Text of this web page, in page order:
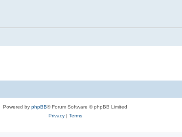
Powered by phpBB® Forum Software © phpBB Limited
Privacy| Terms